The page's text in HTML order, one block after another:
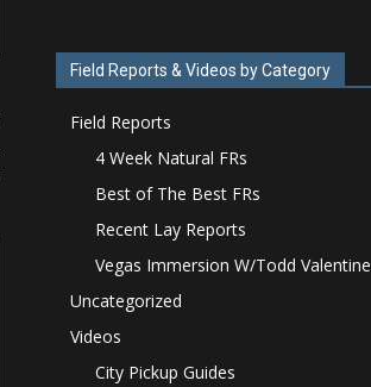
Field Reports & Videos by Category
Field Reports
4 Week Natural FRs
Best of The Best FRs
Recent Lay Reports
Vegas Immersion W/Todd Valentine
Uncategorized
Videos
City Pickup Guides